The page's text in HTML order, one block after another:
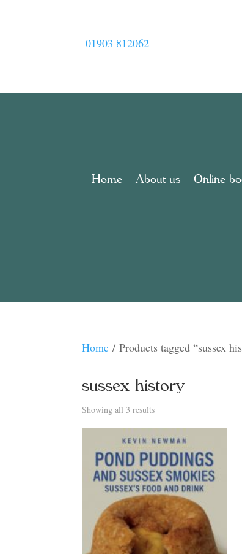
01903 812062
Home About us Online
Home / Products tagged “sussex
sussex history
Showing all 3 resultsSorted
by
latest